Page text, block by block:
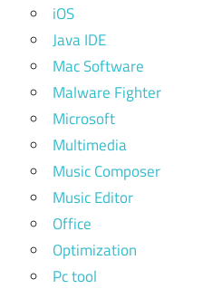
iOS
Java IDE
Mac Software
Malware Fighter
Microsoft
Multimedia
Music Composer
Music Editor
Office
Optimization
Pc tool